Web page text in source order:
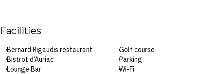
Facilities
Bernard Rigaudis restaurant
Bistrot d’Auriac
Lounge Bar
Golf course
Parking
Wi-Fi